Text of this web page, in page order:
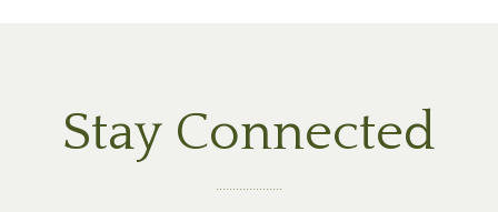
Stay Connected
....................